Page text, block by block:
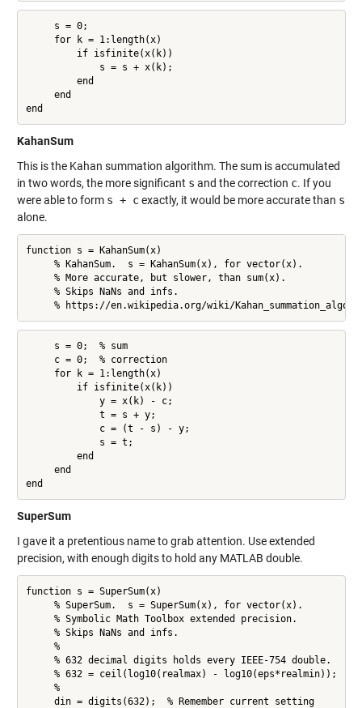
     s = 0;
     for k = 1:length(x)
         if isfinite(x(k))
             s = s + x(k);
         end
     end
end
KahanSum
This is the Kahan summation algorithm. The sum is accumulated
in two words, the more significant s and the correction c. If you
were able to form s + cexactly, it would be more accurate than s
alone.
function s = KahanSum(x)
     % KahanSum.  s = KahanSum(x), for vector(x).
     % More accurate, but slower, than sum(x).
     % Skips NaNs and infs.
% https://en.wikipedia.org/wiki/
     s = 0;  % sum
     c = 0;  % correction
     for k = 1:length(x)
         if isfinite(x(k))
             y = x(k) - c;
             t = s + y;
             c = (t - s) - y;
             s = t;
         end
     end
end
SuperSum
I gave it a pretentious name to grab attention. Use extended
precision, with enough digits to hold any MATLAB double.
function s = SuperSum(x)
     % SuperSum.  s = SuperSum(x), for vector(x).
     % Symbolic Math Toolbox extended precision.
     % Skips NaNs and infs.
     %
     % 632 decimal digits holds every IEEE-754 double.
     % 632 = ceil(log10(realmax) - log10(eps*realmin));
     %
     din = digits(632);  % Remember current setting